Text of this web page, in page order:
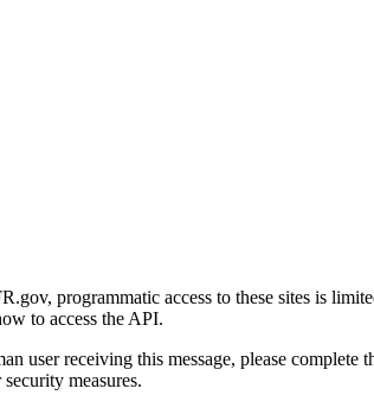
programmatic access to these sites is
to access the API.
user receiving this message, please
measures.